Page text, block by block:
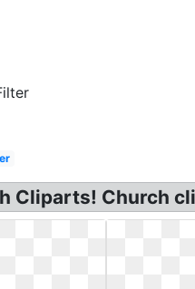
Cliparts! Church